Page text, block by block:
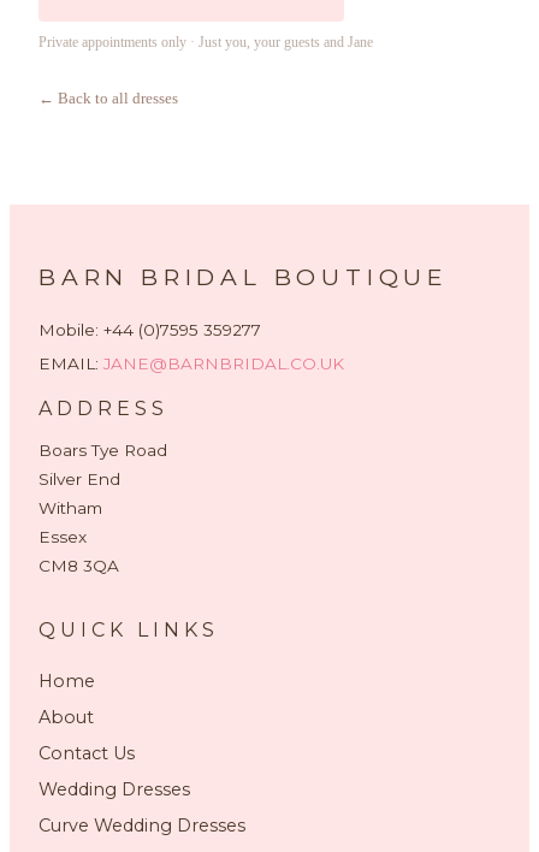
Private appointments only · Just you, your guests and Jane
← Back to all dresses
BARN BRIDAL BOUTIQUE
Mobile: +44 (0)7595 359277
EMAIL: JANE@BARNBRIDAL.CO.UK
ADDRESS
Boars Tye Road
Silver End
Witham
Essex
CM8 3QA
QUICK LINKS
Home
About
Contact Us
Wedding Dresses
Curve Wedding Dresses